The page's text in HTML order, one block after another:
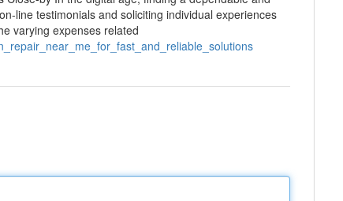
line testimonials and soliciting individual experiences
varying expenses related